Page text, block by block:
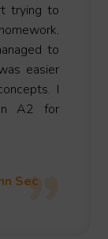
trying to
to
easier
I
A2 for
Sec